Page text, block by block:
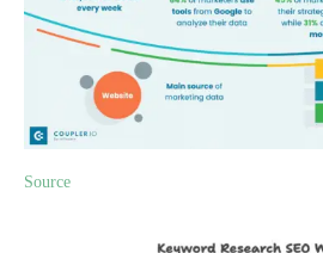
Source